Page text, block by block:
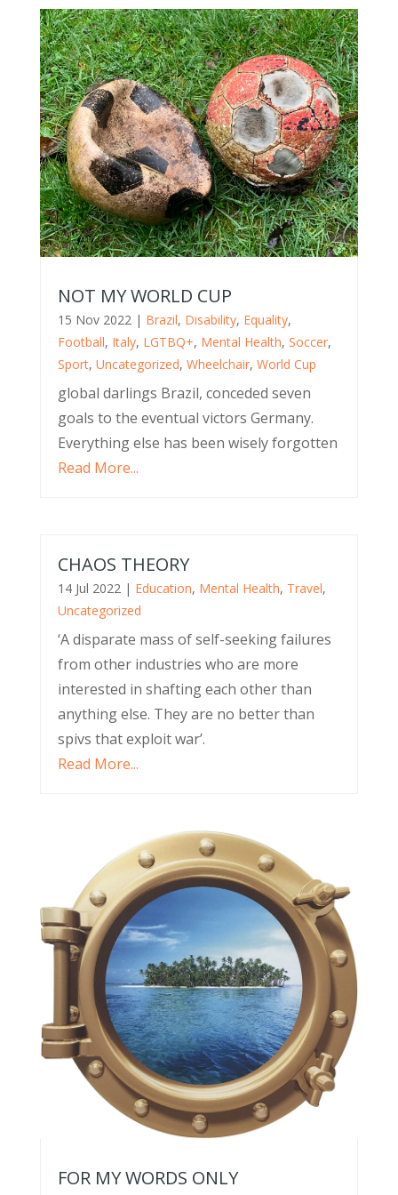
NOT MY WORLD CUP
15 Nov 2022 | Brazil, Disability, Equality,
Football, Italy, LGTBQ+, Mental Health, Soccer,
Sport, Uncategorized, Wheelchair, World Cup
global darlings Brazil, conceded seven
goals to the eventual victors Germany.
Everything else has been wisely forgotten
Read More...
CHAOS THEORY
14 Jul 2022| Education, Mental Health, Travel,
Uncategorized
‘A disparate mass of self-seeking failures
from other industries who are more
interested in shafting each other than
anything else. They are no better than
spivs that exploit war’.
Read More...
FOR MY WORDS ONLY